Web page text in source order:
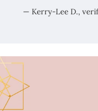
— Kerry-Lee D.,